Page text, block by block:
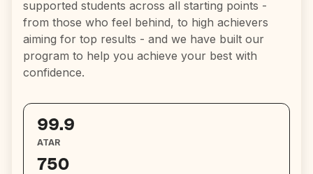
supported students across all starting points -
from those who feel behind, to high achievers
aiming for top results - and we have built our
program to help you achieve your best with
confidence.
99.9
ATAR
750